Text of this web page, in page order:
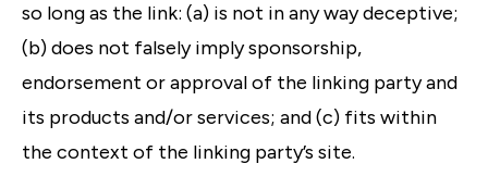
so long as the link: (a) is not in any way deceptive;
(b) does not falsely imply sponsorship,
endorsement or approval of the linking party and
its products and/or services; and (c) fits within
the context of the linking party’s site.